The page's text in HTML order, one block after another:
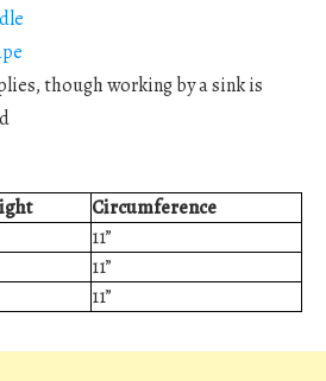
though working by a sink is
Circumference
11”
11”
11”